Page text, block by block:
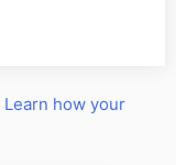
Learn how your